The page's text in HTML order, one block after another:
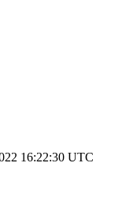
16:22:30 UTC